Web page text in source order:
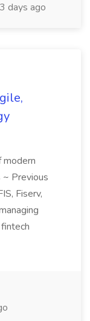
3 days ago
modern
Previous
Fiserv,